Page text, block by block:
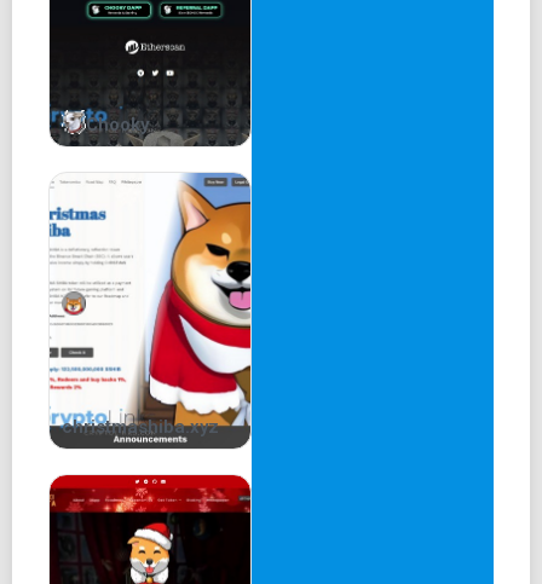
Chooky
christmashiba.xyz